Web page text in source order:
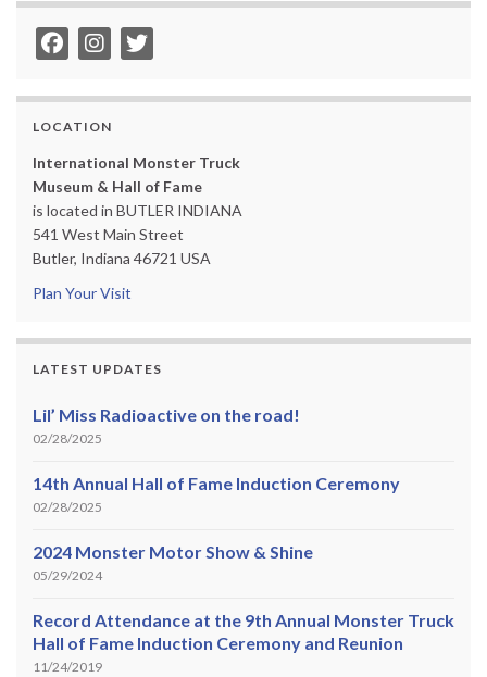
LOCATION
International Monster Truck
Museum & Hall of Fame
is located in BUTLER INDIANA
541 West Main Street
Butler, Indiana 46721 USA
Plan Your Visit
LATEST UPDATES
Lil’ Miss Radioactive on the road!
02/28/2025
14th Annual Hall of Fame Induction Ceremony
02/28/2025
2024 Monster Motor Show & Shine
05/29/2024
Record Attendance at the 9th Annual Monster Truck
Hall of Fame Induction Ceremony and Reunion
11/24/2019